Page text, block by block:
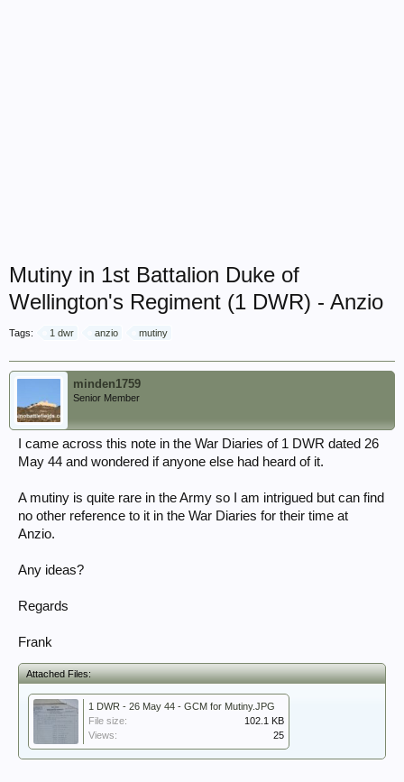
Mutiny in 1st Battalion Duke of
Wellington's Regiment (1 DWR) - Anzio
Tags: 1 dwr anzio mutiny
minden1759
Senior Member
I came across this note in the War Diaries of 1 DWR dated 26
May 44 and wondered if anyone else had heard of it.
A mutiny is quite rare in the Army so I am intrigued but can find
no other reference to it in the War Diaries for their time at
Anzio.
Any ideas?
Regards
Frank
Attached Files:
1 DWR - 26 May 44 - GCM for Mutiny.JPG
File size:
102.1 KB
Views:
25